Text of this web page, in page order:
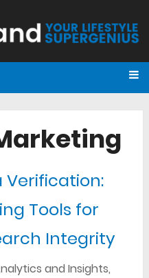
Tools for
Integrity
and Insights,